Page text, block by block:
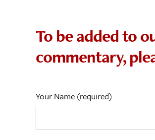
To be added to
commentary,
Your Name (required)